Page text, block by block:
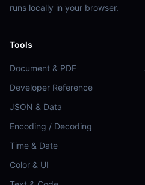
runs locally in your browser.
Tools
Document & PDF
Developer Reference
JSON & Data
Encoding / Decoding
Time & Date
Color & UI